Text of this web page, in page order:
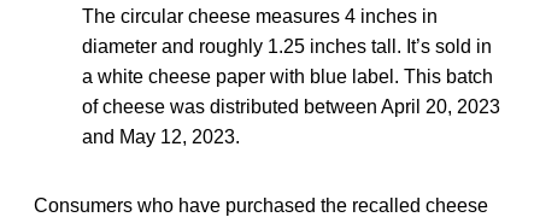
The circular cheese measures 4 inches in
diameter and roughly 1.25 inches tall. It’s sold in
a white cheese paper with blue label. This batch
of cheese was distributed between April 20, 2023
and May 12, 2023.
Consumers who have purchased the recalled cheese